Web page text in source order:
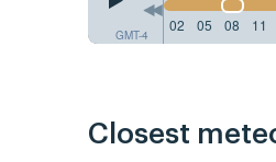
GMT-4
02
05 08 11
Closest